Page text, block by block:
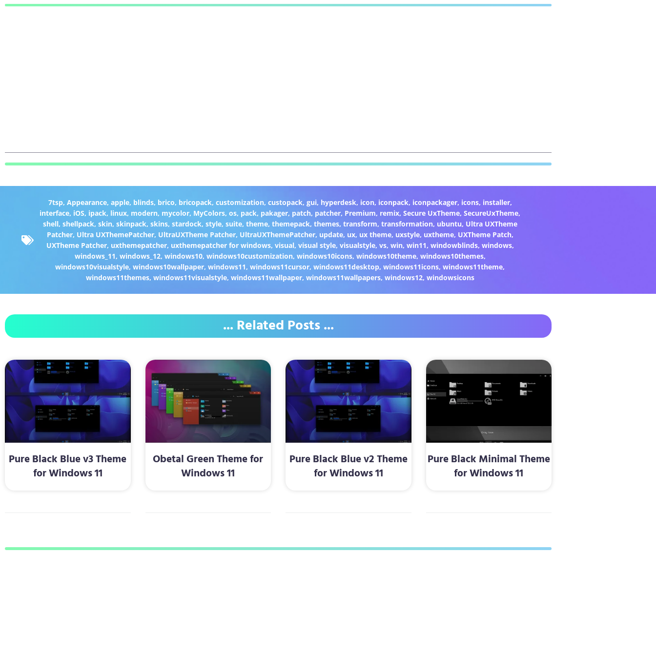
7tsp, Appearance, apple, blinds, brico, bricopack, customization, custopack, gui, hyperdesk, icon, iconpack, iconpackager, icons, installer,
interface, iOS, ipack, linux, modern, mycolor, MyColors,os, pack, pakager, patch, patcher, Premium, remix,Secure UxTheme,SecureUxTheme,
shell, shellpack, skin, skinpack, skins, stardock, style, suite, theme, themepack, themes, transform, transformation, ubuntu, Ultra UXTheme
Patcher, Ultra UXThemePatcher, UltraUXTheme Patcher, UltraUXThemePatcher, update, ux, ux theme, uxstyle, uxtheme, UXTheme Patch,
UXTheme Patcher, uxthemepatcher, uxthemepatcher for windows, visual, visual style, visualstyle, vs, win, win11, windowblinds, windows,
windows_11, windows_12, windows10, windows10customization, windows10icons, windows10theme, windows10themes,
windows10visualstyle,windows10wallpaper,windows11,windows11cursor,windows11desktop,windows11icons,windows11theme,
windows11themes, windows11visualstyle, windows11wallpaper, windows11wallpapers, windows12, windowsicons
... Related Posts ...
Pure Black Blue v3 Theme
for Windows 11
Obetal Green Theme for
Windows 11
Pure Black Blue v2 Theme
for Windows 11
Pure Black Minimal Theme
for Windows 11